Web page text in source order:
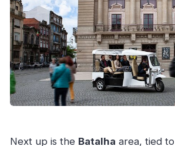
Next up is the Batalha area, tied to